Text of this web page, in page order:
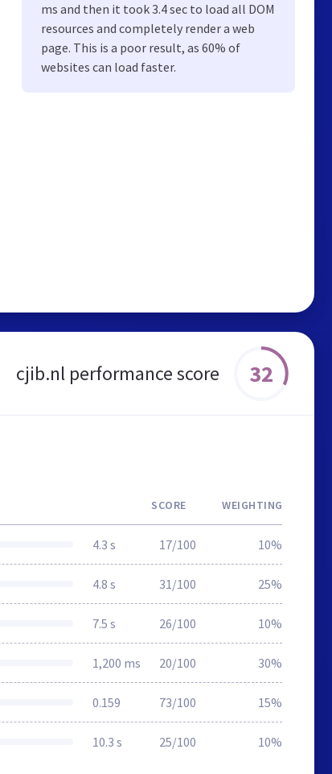
ms and then it took 3.4 sec to load all DOM
resources and completely render a web
page. This is a poor result, as 60% of
websites can load faster.
cjib.nl performance score 32
SCORE WEIGHTING
4.3 s 17/100 10%
4.8 s 31/100 25%
7.5 s 26/100 10%
1,200 ms 20/100 30%
0.159 73/100 15%
10.3 s 25/100 10%